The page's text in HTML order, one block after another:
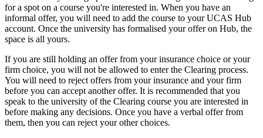
for a spot on a course you're interested in. When you have an
informal offer, you will need to add the course to your UCAS Hub
account. Once the university has formalised your offer on Hub, the
space is all yours.
If you are still holding an offer from your insurance choice or your
firm choice, you will not be allowed to enter the Clearing process.
You will need to reject offers from your insurance and your firm
before you can accept another offer. It is recommended that you
speak to the university of the Clearing course you are interested in
before making any decisions. Once you have a verbal offer from
them, then you can reject your other choices.